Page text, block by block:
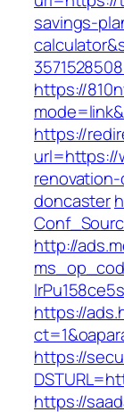
savings-
https://
https://
url=https://
doncaster
http://
https://
https://
https://